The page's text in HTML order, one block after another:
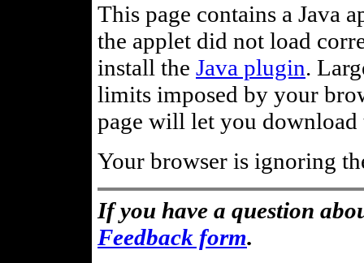
This page contains a Java
the applet did not load
install the Java plugin.
limits imposed by your
page will let you
Your browser is ignoring
If you have a question
Feedback form.